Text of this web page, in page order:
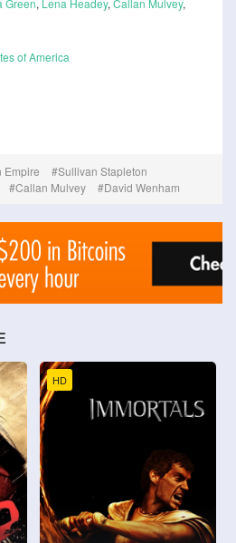
Green, Lena Headey, Callan Mulvey,
of America
Empire
Sullivan Stapleton
Callan Mulvey David Wenham
HD